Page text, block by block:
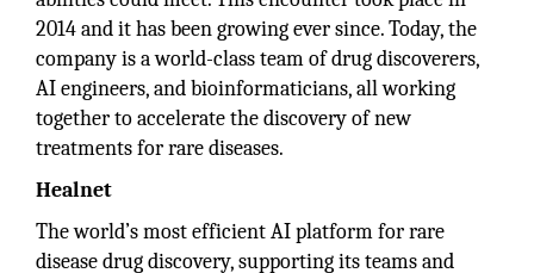
2014 and it has been growing ever since. Today, the
company is a world-class team of drug discoverers,
AI engineers, and bioinformaticians, all working
together to accelerate the discovery of new
treatments for rare diseases.
Healnet
The world’s most efficient AI platform for rare
disease drug discovery, supporting its teams and